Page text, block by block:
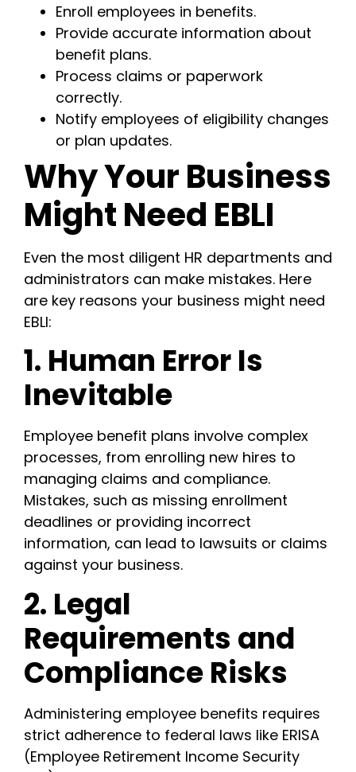
Enroll employees in benefits.
Provide accurate information about
benefit plans.
Process claims or paperwork
correctly.
Notify employees of eligibility changes
or plan updates.
Why Your Business
Might Need EBLI
Even the most diligent HR departments and
administrators can make mistakes. Here
are key reasons your business might need
EBLI:
1. Human Error Is
Inevitable
Employee benefit plans involve complex
processes, from enrolling new hires to
managing claims and compliance.
Mistakes, such as missing enrollment
deadlines or providing incorrect
information, can lead to lawsuits or claims
against your business.
2. Legal
Requirements and
Compliance Risks
Administering employee benefits requires
strict adherence to federal laws like ERISA
(Employee Retirement Income Security